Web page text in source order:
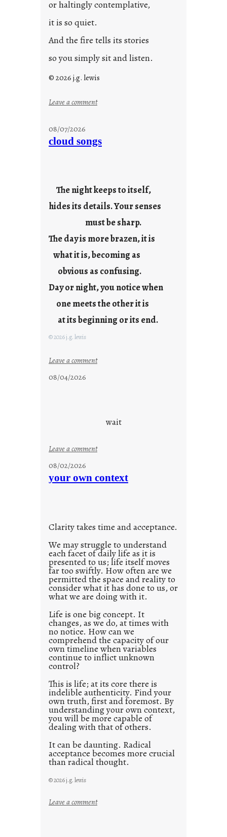
or haltingly contemplative,
it is so quiet.
And the fire tells its stories
so you simply sit and listen.
© 2026 j.g. lewis
Leave a comment:
r
08/07/2026
cloud songs
The night keeps to itself,
hides its details. Your senses
must be sharp.
The day is more brazen, it is
what it is, becoming as
obvious as confusing.
Day or night, you notice when
one meets the other it is
at its beginning or its end.
© 2026 j.g. lewis
Leave a comment:
n
s
08/04/2026
wait
Leave a comment:
t
e
d
p
o
s
t
2
0
2
1
0
08/02/2026
your own context
Clarity takes time and acceptance.
We may struggle to understand
each facet of daily life as it is
presented to us; life itself moves
far too swiftly. How often are we
permitted the space and reality to
consider what it has done to us, or
what we are doing with it.
Life is one big concept. It
changes, as we do, at times with
no notice. How can we
comprehend the capacity of our
own timeline when variables
continue to inflict unknown
control?
This is life; at its core there is
indelible authenticity. Find your
own truth, first and foremost. By
understanding your own context,
you will be more capable of
dealing with that of others.
It can be daunting. Radical
acceptance becomes more crucial
than radical thought.
© 2026 j.g. lewis
Leave a comment: